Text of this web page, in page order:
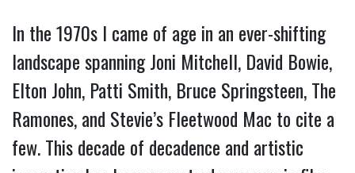
In the 1970s I came of age in an ever-shifting
landscape spanning Joni Mitchell, David Bowie,
Elton John, Patti Smith, Bruce Springsteen, The
Ramones, and Stevie’s Fleetwood Mac to cite a
few. This decade of decadence and artistic